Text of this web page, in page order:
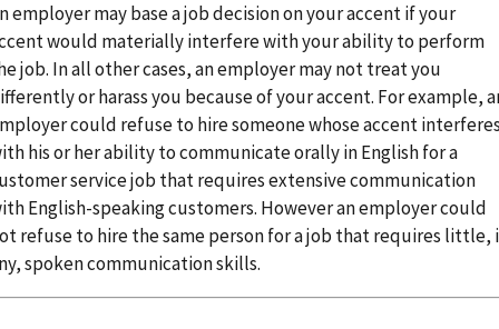
employer may base a job decision on your accent if your
would materially interfere with your ability to perform
job. In all other cases, an employer may not treat you
or harass you because of your accent. For example,
could refuse to hire someone whose accent
his or her ability to communicate orally in English for a
service job that requires extensive communication
English-speaking customers. However an employer could
refuse to hire the same person for a job that requires little,
spoken communication skills.